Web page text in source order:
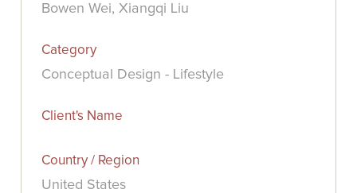
Bowen Wei, Xiangqi Liu
Category
Conceptual Design - Lifestyle
Client's Name
Country / Region
United States